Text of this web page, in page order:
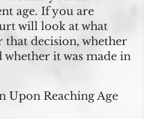
age. If you are
will look at what
decision, whether
whether it was made in
Upon Reaching Age